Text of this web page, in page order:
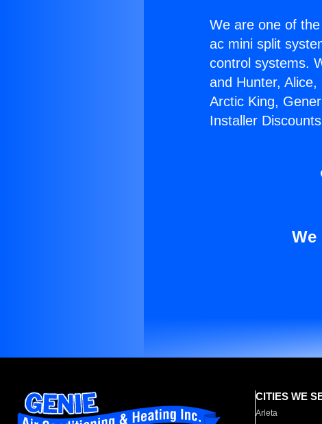
We are one of
ac mini split
control systems.
and Hunter,
Arctic King,
Installer
CITIES WE
Arleta